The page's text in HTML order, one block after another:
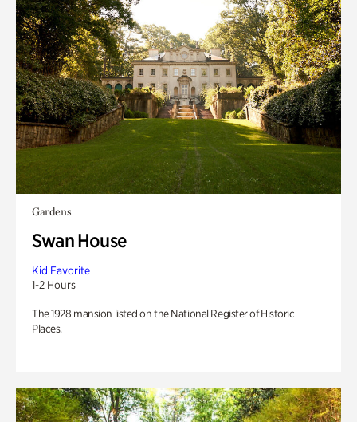
Gardens
Swan House
Kid Favorite
1-2 Hours
The 1928 mansion listed on the National Register of Historic
Places.